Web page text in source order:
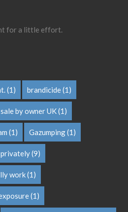
for a little effort.
(1) brandicide(1)
by owner UK(1)
(1) Gazumping(1)
privately(9)
work(1)
(1)